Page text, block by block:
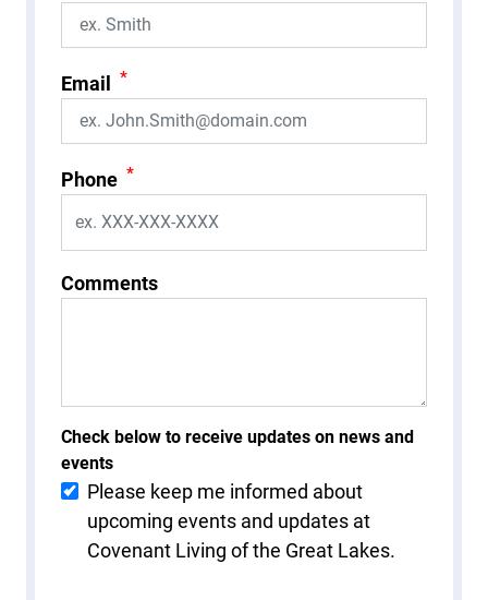
Email *
Phone *
Comments
Check below to receive updates on news and
events
Please keep me informed about
upcoming events and updates at
Covenant Living of the Great Lakes.